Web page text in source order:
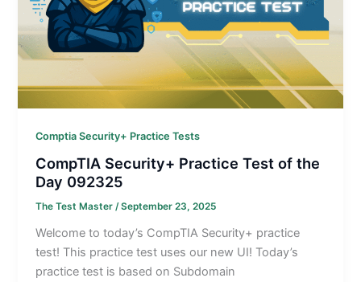
Comptia Security+ Practice Tests
CompTIA Security+ Practice Test of the
Day 092325
The Test Master/September 23, 2025
Welcome to today’s CompTIA Security+ practice
test! This practice test uses our new UI! Today’s
practice test is based on Subdomain